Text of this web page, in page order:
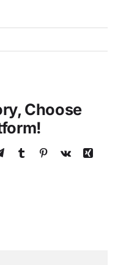
Choose
TelegramTumblrPinterest
Vk
Xing